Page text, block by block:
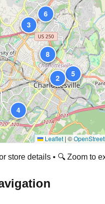
1
2
3
4
5
6
7
8
Leaflet | ©
store details • 🔍 Zoom to